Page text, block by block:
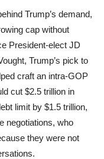
Trump’s demand,
cap without
President-elect JD
Trump’s pick to
craft an intra-GOP
cut $2.5 trillion in
limit by $1.5 trillion,
negotiations, who
they were not